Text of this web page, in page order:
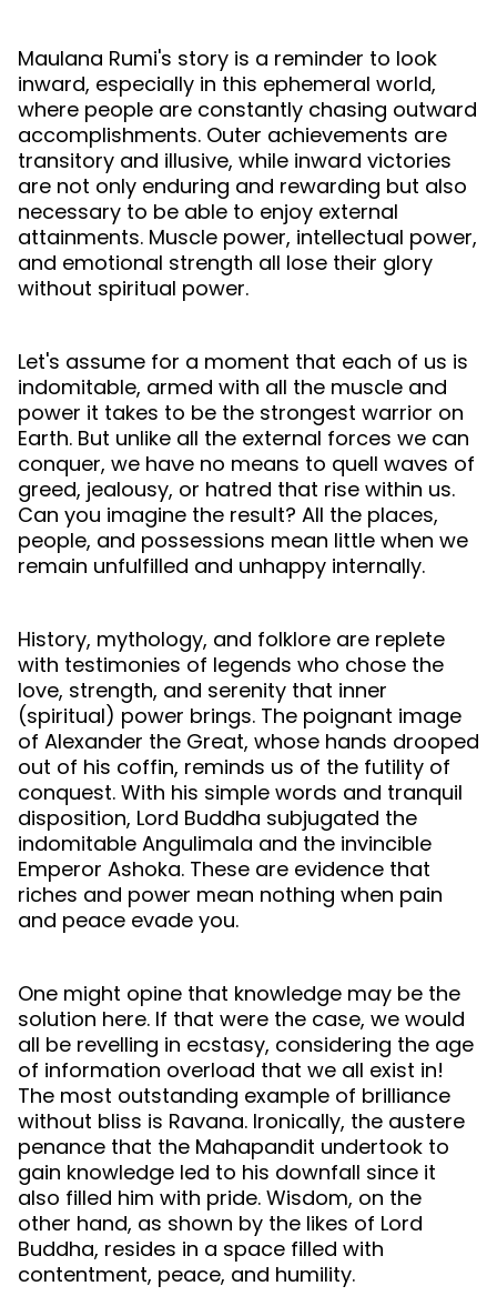
Maulana Rumi's story is a reminder to look
inward, especially in this ephemeral world,
where people are constantly chasing outward
accomplishments. Outer achievements are
transitory and illusive, while inward victories
are not only enduring and rewarding but also
necessary to be able to enjoy external
attainments. Muscle power, intellectual power,
and emotional strength all lose their glory
without spiritual power.
Let's assume for a moment that each of us is
indomitable, armed with all the muscle and
power it takes to be the strongest warrior on
Earth. But unlike all the external forces we can
conquer, we have no means to quell waves of
greed, jealousy, or hatred that rise within us.
Can you imagine the result? All the places,
people, and possessions mean little when we
remain unfulfilled and unhappy internally.
History, mythology, and folklore are replete
with testimonies of legends who chose the
love, strength, and serenity that inner
(spiritual) power brings. The poignant image
of Alexander the Great, whose hands drooped
out of his coffin, reminds us of the futility of
conquest. With his simple words and tranquil
disposition, Lord Buddha subjugated the
indomitable Angulimala and the invincible
Emperor Ashoka. These are evidence that
riches and power mean nothing when pain
and peace evade you.
One might opine that knowledge may be the
solution here. If that were the case, we would
all be revelling in ecstasy, considering the age
of information overload that we all exist in!
The most outstanding example of brilliance
without bliss is Ravana. Ironically, the austere
penance that the Mahapandit undertook to
gain knowledge led to his downfall since it
also filled him with pride. Wisdom, on the
other hand, as shown by the likes of Lord
Buddha, resides in a space filled with
contentment, peace, and humility.